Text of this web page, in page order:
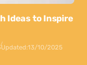
Ideas to Inspire
Updated:13/10/2025